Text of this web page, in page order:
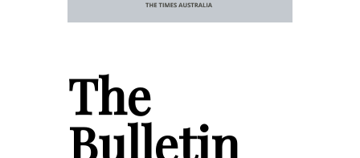
The
Bulletin